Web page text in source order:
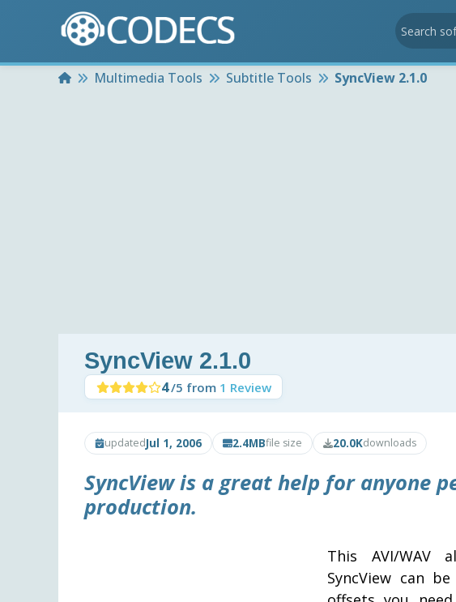
HomeMultimedia Tools Subtitle Tools SyncView 2.1.0
SyncView 2.1.0
4/5 from 1 Review
updatedJul 1, 2006 2.4MBfile size 20.0Kdownloads
SyncViewis a great help for anyone
production.
This AVI/WAV
SyncView can